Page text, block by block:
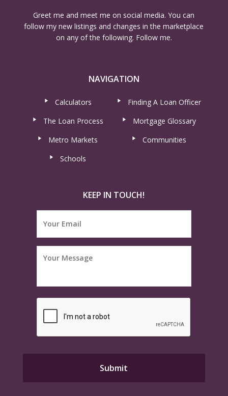
Greet me and meet me on social media. You can
follow my new listings and changes in the marketplace
on any of the following. Follow me.
NAVIGATION
Calculators
Finding A Loan Officer
The Loan Process
Mortgage Glossary
Metro Markets
Communities
Schools
KEEP IN TOUCH!